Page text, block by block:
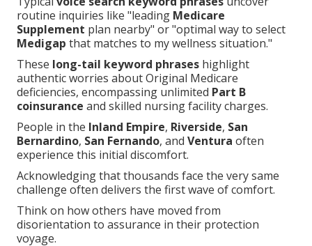
routine inquiries like "leading Medicare
Supplement plan nearby" or "optimal way to select
Medigap that matches to my wellness situation."
These long-tail keyword phrases highlight
authentic worries about Original Medicare
deficiencies, encompassing unlimited Part B
coinsurance and skilled nursing facility charges.
People in the Inland Empire, Riverside, San
Bernardino, San Fernando, and Ventura often
experience this initial discomfort.
Acknowledging that thousands face the very same
challenge often delivers the first wave of comfort.
Think on how others have moved from
disorientation to assurance in their protection
voyage.